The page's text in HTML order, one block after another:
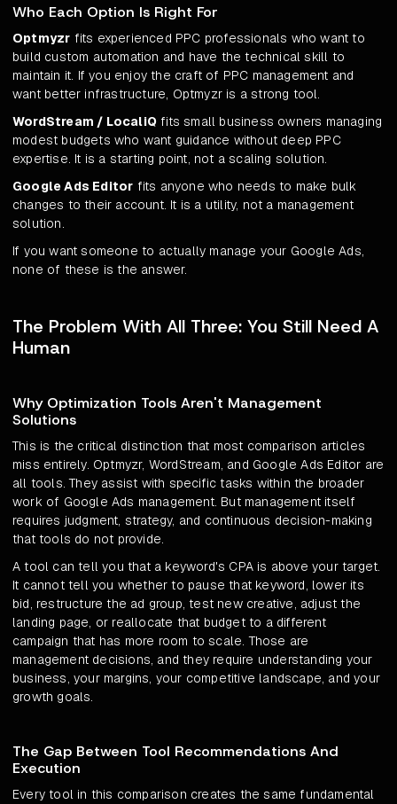
Who Each Option Is Right For
Optmyzr fits experienced PPC professionals who want to
build custom automation and have the technical skill to
maintain it. If you enjoy the craft of PPC management and
want better infrastructure, Optmyzr is a strong tool.
WordStream / LocaliQ fits small business owners managing
modest budgets who want guidance without deep PPC
expertise. It is a starting point, not a scaling solution.
Google Ads Editor fits anyone who needs to make bulk
changes to their account. It is a utility, not a management
solution.
If you want someone to actually manage your Google Ads,
none of these is the answer.
The Problem With All Three: You Still Need A
Human
Why Optimization Tools Aren't Management
Solutions
This is the critical distinction that most comparison articles
miss entirely. Optmyzr, WordStream, and Google Ads Editor are
all tools. They assist with specific tasks within the broader
work of Google Ads management. But management itself
requires judgment, strategy, and continuous decision-making
that tools do not provide.
A tool can tell you that a keyword's CPA is above your target.
It cannot tell you whether to pause that keyword, lower its
bid, restructure the ad group, test new creative, adjust the
landing page, or reallocate that budget to a different
campaign that has more room to scale. Those are
management decisions, and they require understanding your
business, your margins, your competitive landscape, and your
growth goals.
The Gap Between Tool Recommendations And
Execution
Every tool in this comparison creates the same fundamental